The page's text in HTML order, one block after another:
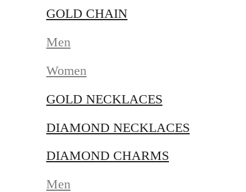
GOLD CHAIN
Men
Women
GOLD NECKLACES
DIAMOND NECKLACES
DIAMOND CHARMS
Men